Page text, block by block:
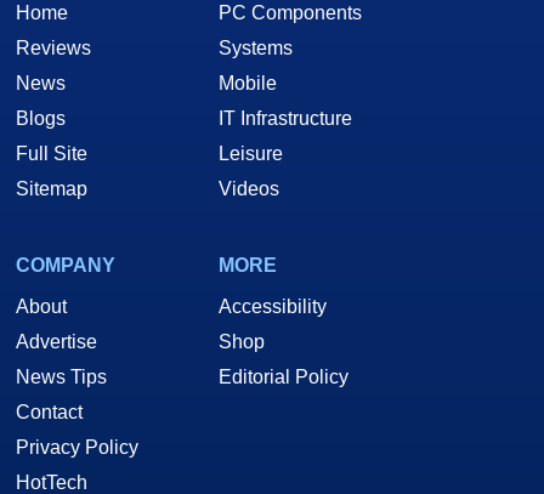
Home
Reviews
News
Blogs
Full Site
Sitemap
PC Components
Systems
Mobile
IT Infrastructure
Leisure
Videos
COMPANY
About
Advertise
News Tips
Contact
Privacy Policy
HotTech
MORE
Accessibility
Shop
Editorial Policy